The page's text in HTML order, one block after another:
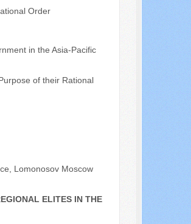
Order
in the Asia-Pacific
of their Rational
Lomonosov Moscow
ELITES IN THE